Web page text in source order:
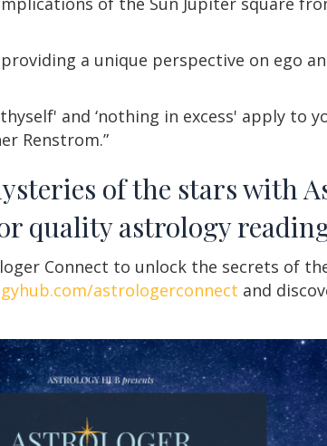
a unique perspective on ego
and ‘nothing in excess' apply to
Renstrom.”
of the stars with
quality astrology
Connect to unlock the secrets of
astrologerconnect and